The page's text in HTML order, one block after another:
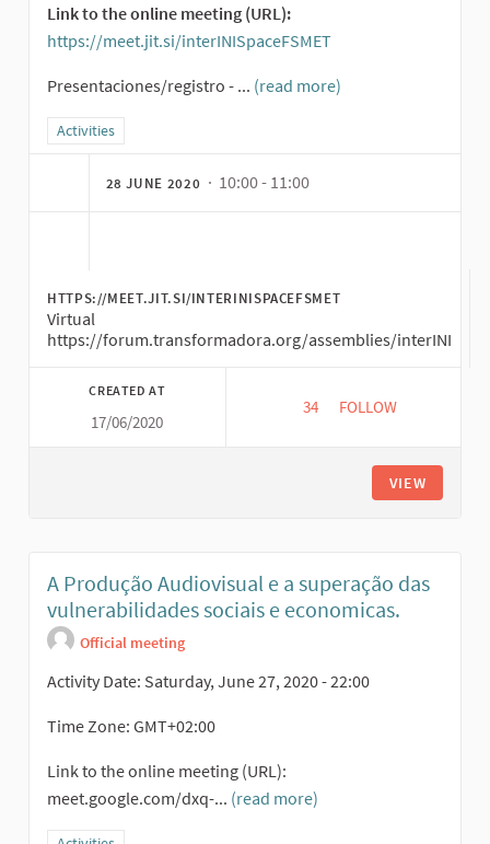
Link to the online meeting (URL):
https://meet.jit.si/interINISpaceFSMET
Presentaciones/registro - ... (read more)
Filter results for category: Activities
Activities
28 JUNE 2020 · 10:00 - 11:00
HTTPS://MEET.JIT.SI/INTERINISPACEFSMET
Virtual
https://forum.transformadora.org/assemblies/interINI
CREATED AT
17/06/2020
34 34 FOLLOWERS
FOLLOW
VIEW
A Produção Audiovisual e a superação das
vulnerabilidades sociais e economicas.
Official meeting
Activity Date: Saturday, June 27, 2020 - 22:00
Time Zone: GMT+02:00
Link to the online meeting (URL):
meet.google.com/dxq-... (read more)